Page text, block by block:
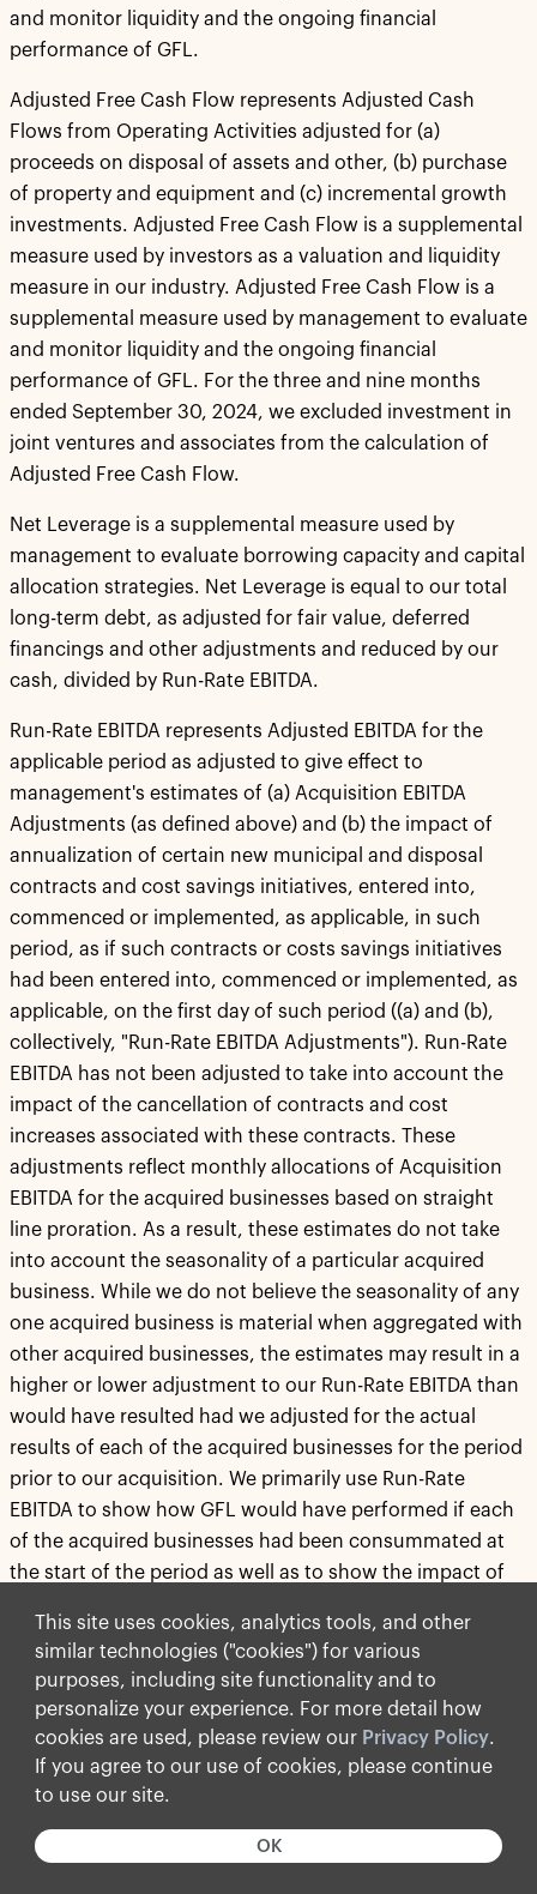
This site uses cookies, analytics tools, and other
similar technologies ("cookies") for various
purposes, including site functionality and to
personalize your experience. For more detail how
cookies are used, please review our Privacy Policy.
If you agree to our use of cookies, please continue
to use our site.
OK
and monitor liquidity and the ongoing financial
performance of GFL.
Adjusted Free Cash Flow represents Adjusted Cash
Flows from Operating Activities adjusted for (a)
proceeds on disposal of assets and other, (b) purchase
of property and equipment and (c) incremental growth
investments. Adjusted Free Cash Flow is a supplemental
measure used by investors as a valuation and liquidity
measure in our industry. Adjusted Free Cash Flow is a
supplemental measure used by management to evaluate
and monitor liquidity and the ongoing financial
performance of GFL. For the three and nine months
ended September 30, 2024, we excluded investment in
joint ventures and associates from the calculation of
Adjusted Free Cash Flow.
Net Leverage is a supplemental measure used by
management to evaluate borrowing capacity and capital
allocation strategies. Net Leverage is equal to our total
long-term debt, as adjusted for fair value, deferred
financings and other adjustments and reduced by our
cash, divided by Run-Rate EBITDA.
Run-Rate EBITDA represents Adjusted EBITDA for the
applicable period as adjusted to give effect to
management's estimates of (a) Acquisition EBITDA
Adjustments (as defined above) and (b) the impact of
annualization of certain new municipal and disposal
contracts and cost savings initiatives, entered into,
commenced or implemented, as applicable, in such
period, as if such contracts or costs savings initiatives
had been entered into, commenced or implemented, as
applicable, on the first day of such period ((a) and (b),
collectively, "Run-Rate EBITDA Adjustments"). Run-Rate
EBITDA has not been adjusted to take into account the
impact of the cancellation of contracts and cost
increases associated with these contracts. These
adjustments reflect monthly allocations of Acquisition
EBITDA for the acquired businesses based on straight
line proration. As a result, these estimates do not take
into account the seasonality of a particular acquired
business. While we do not believe the seasonality of any
one acquired business is material when aggregated with
other acquired businesses, the estimates may result in a
higher or lower adjustment to our Run-Rate EBITDA than
would have resulted had we adjusted for the actual
results of each of the acquired businesses for the period
prior to our acquisition. We primarily use Run-Rate
EBITDA to show how GFL would have performed if each
of the acquired businesses had been consummated at
the start of the period as well as to show the impact of
contracts and cost savings initiatives. We also believe
that Run-Rate EBITDA is useful to investors and creditors
to monitor and evaluate our borrowing capacity and
compliance with certain of our debt covenants. Run-
Rate EBITDA as presented herein is calculated in
accordance with the terms of our revolving credit